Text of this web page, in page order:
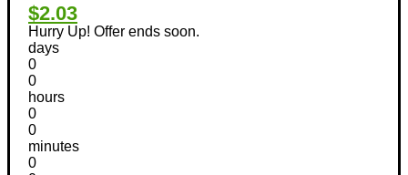
$2.03
Hurry Up! Offer ends soon.
days
0
0
hours
0
0
minutes
0